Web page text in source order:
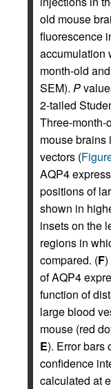
old mouse
fluorescence
accumulation
month-old
SEM). P
2-tailed
Three-month-
mouse brains
vectors (
AQP4
positions of
shown in
insets on the
regions in
compared. (F
of AQP4
function of
large blood
mouse (red
E). Error bars
confidence
calculated at